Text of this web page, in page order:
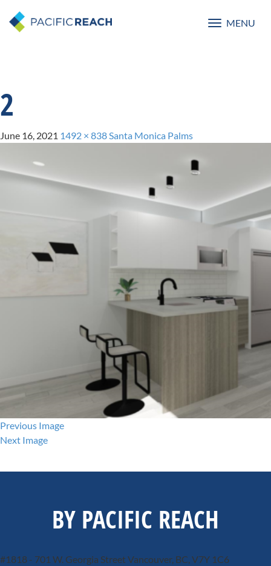
Toggle
MENU
2
June 16, 2021 1492 × 838Santa Monica Palms
Previous Image
Next Image
BY PACIFIC REACH
#1818 - 701 W. Georgia StreetVancouver, BC, V7Y 1C6